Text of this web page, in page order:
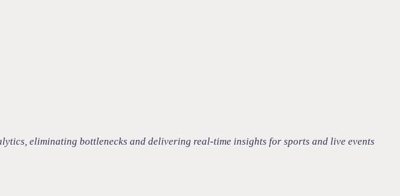
eliminating bottlenecks and delivering real-time insights for sports and live events